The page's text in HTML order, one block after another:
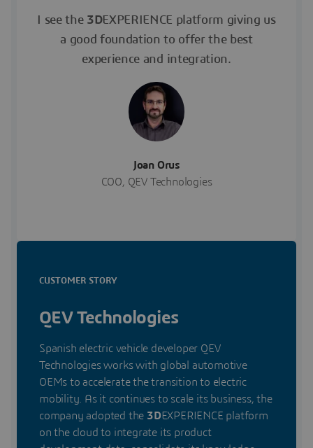
I see the 3DEXPERIENCE platform giving us
a good foundation to offer the best
experience and integration.
Joan Orus
COO, QEV Technologies
CUSTOMER STORY
QEV Technologies
Spanish electric vehicle developer QEV
Technologies works with global automotive
OEMs to accelerate the transition to electric
mobility. As it continues to scale its business, the
company adopted the 3DEXPERIENCE platform
on the cloud to integrate its product